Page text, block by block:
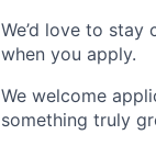
We’d love to
when you apply.
We welcome
something truly